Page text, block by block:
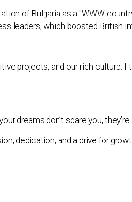
of Bulgaria as a "WWW
leaders, which boosted British
projects, and our rich culture. I
dreams don’t scare you, they’re
dedication, and a drive for